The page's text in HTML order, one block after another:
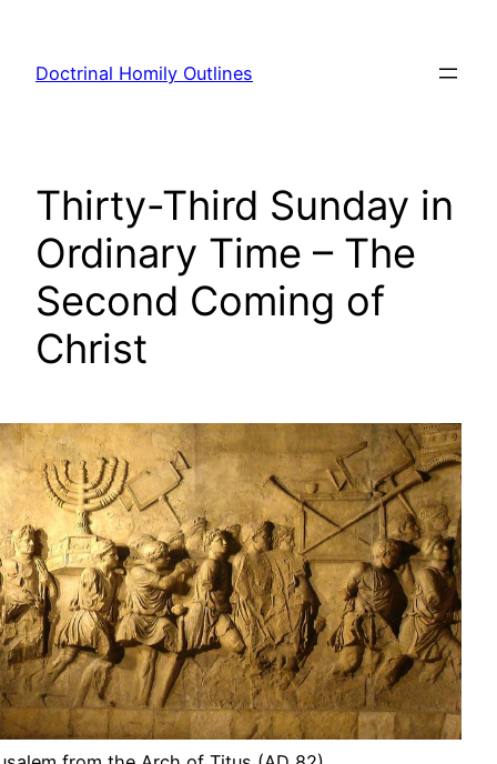
content
Doctrinal Homily Outlines
Thirty-Third Sunday in
Ordinary Time – The
Second Coming of
Christ